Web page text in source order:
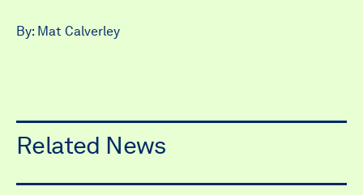
By: Mat Calverley
Related News